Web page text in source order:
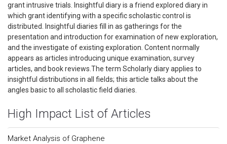
grant intrusive trials. Insightful diary is a friend explored diary in
which grant identifying with a specific scholastic control is
distributed. Insightful diaries fill in as gatherings for the
presentation and introduction for examination of new exploration,
and the investigate of existing exploration. Content normally
appears as articles introducing unique examination, survey
articles, and book reviews.The term Scholarly diary applies to
insightful distributions in all fields; this article talks about the
angles basic to all scholastic field diaries.
High Impact List of Articles
Market Analysis of Graphene